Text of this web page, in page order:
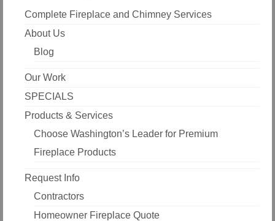
Complete Fireplace and Chimney Services
About Us
Blog
Our Work
SPECIALS
Products & Services
Choose Washington’s Leader for Premium
Fireplace Products
Request Info
Contractors
Homeowner Fireplace Quote